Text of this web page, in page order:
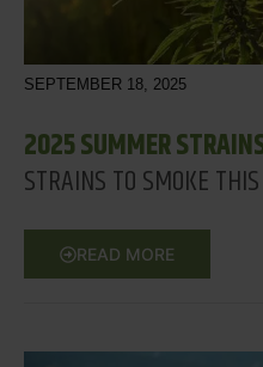
SEPTEMBER 18, 2025
2025 SUMMER
STRAINS TO SMOKE
READ MORE